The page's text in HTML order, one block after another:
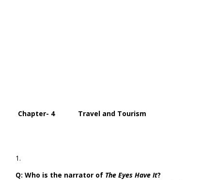
Chapter- 4 Travel and Tourism
Q: Who is the narrator of The Eyes Have It?